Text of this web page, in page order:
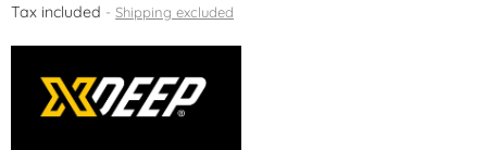
Tax included Shipping excluded